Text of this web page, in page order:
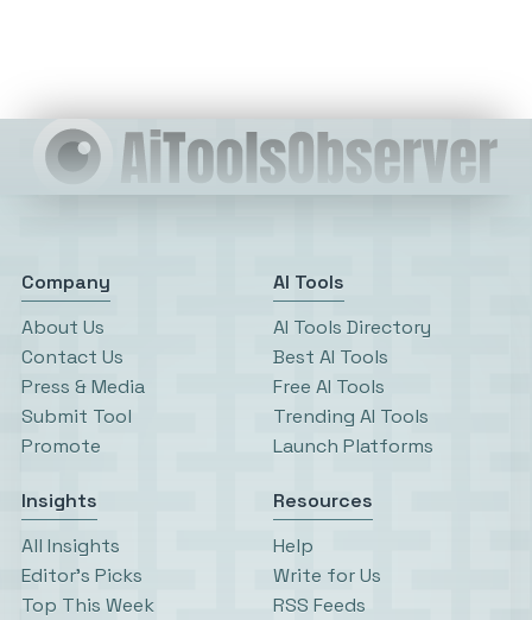
Company
About Us
Contact Us
Press & Media
Submit Tool
Promote
AI Tools
AI Tools Directory
Best AI Tools
Free AI Tools
Trending AI Tools
Launch Platforms
Insights
All Insights
Editor’s Picks
Top This Week
Resources
Help
Write for Us
RSS Feeds